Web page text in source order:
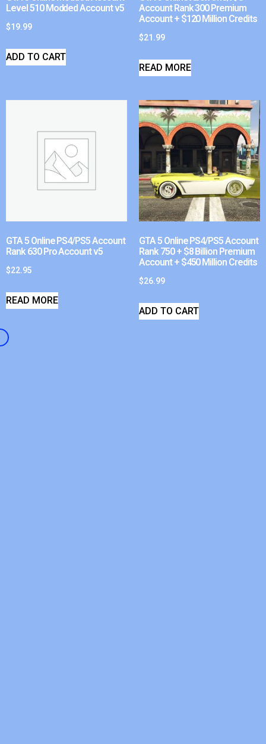
Level 510 Modded Account v5
$19.99
ADD TO CART
Account Rank 300 Premium
Account + $120 Million Credits
$21.99
READ MORE
GTA 5 Online PS4/PS5 Account
Rank 630 Pro Account v5
$22.95
READ MORE
GTA 5 Online PS4/PS5 Account
Rank 750 + $8 Billion Premium
Account + $450 Million Credits
$26.99
ADD TO CART